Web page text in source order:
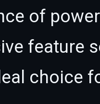
of
feature
choice